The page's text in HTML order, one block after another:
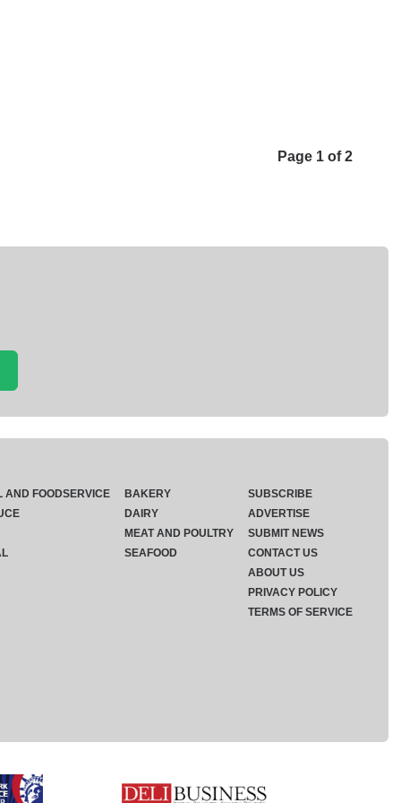
Page 1 of 2
AND FOODSERVICE
BAKERY
DAIRY
MEAT AND POULTRY
SEAFOOD
SUBSCRIBE
ADVERTISE
SUBMIT NEWS
CONTACT US
ABOUT US
PRIVACY POLICY
TERMS OF SERVICE